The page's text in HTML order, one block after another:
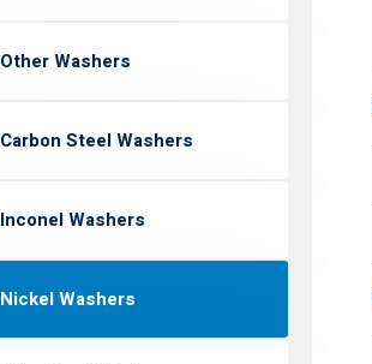
Other Washers
Carbon Steel Washers
Inconel Washers
Nickel Washers